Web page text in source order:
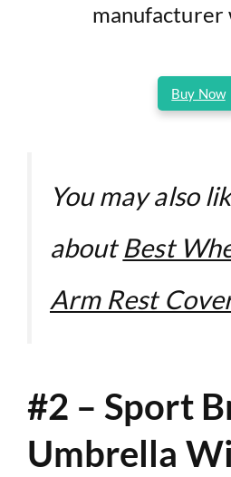
manufacturer
Buy Now
You may also
aboutBest
Arm Rest
#2 – Sport
Umbrella